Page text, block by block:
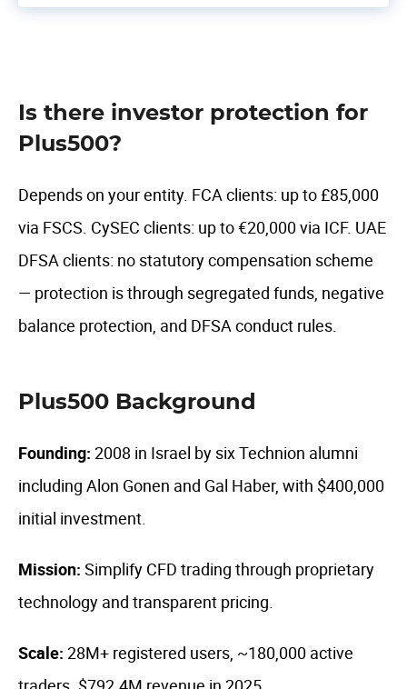
Is there investor protection for
Plus500?
Depends on your entity. FCA clients: up to £85,000
via FSCS. CySEC clients: up to €20,000 via ICF. UAE
DFSA clients: no statutory compensation scheme
— protection is through segregated funds, negative
balance protection, and DFSA conduct rules.
Plus500 Background
Founding: 2008 in Israel by six Technion alumni
including Alon Gonen and Gal Haber, with $400,000
initial investment.
Mission: Simplify CFD trading through proprietary
technology and transparent pricing.
Scale: 28M+ registered users, ~180,000 active